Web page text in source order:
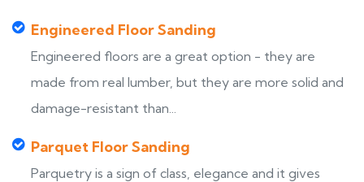
Engineered Floor Sanding
Engineered floors are a great option - they are
made from real lumber, but they are more solid and
damage-resistant than...
Parquet Floor Sanding
Parquetry is a sign of class, elegance and it gives